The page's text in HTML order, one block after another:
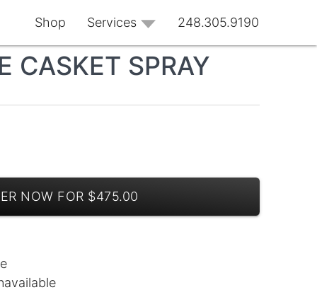
Shop Services 248.305.9190
CASKET SPRAY
NOW FOR $475.00